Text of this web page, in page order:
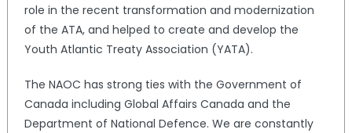
role in the recent transformation and modernization
of the ATA, and helped to create and develop the
Youth Atlantic Treaty Association (YATA).
The NAOC has strong ties with the Government of
Canada including Global Affairs Canada and the
Department of National Defence. We are constantly